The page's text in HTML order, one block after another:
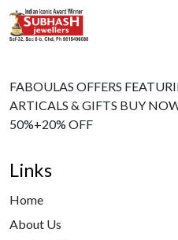
FABOULAS OFFERS
ARTICALS & GIFTS BUY
50%+20% OFF
Links
Home
About Us